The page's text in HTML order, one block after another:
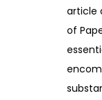
article
of